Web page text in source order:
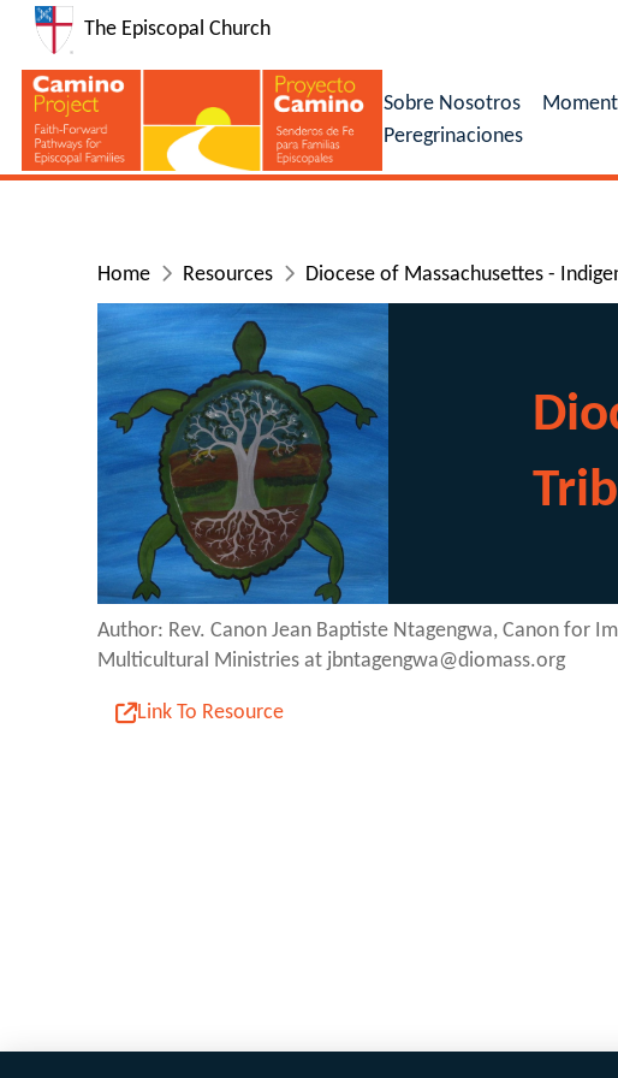
The Episcopal Church
Sobre Nosotros
Peregrinaciones
Home Resources Diocese of Massachusettes -
Author: Rev. Canon Jean Baptiste Ntagengwa, Canon for
Multicultural Ministries at jbntagengwa@diomass.org
Link To Resource